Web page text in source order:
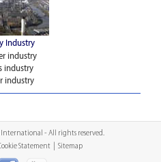
Industry
industry
industry
industry
International - All rights reserved.
Statement Sitemap